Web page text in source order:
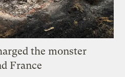
the monster
France